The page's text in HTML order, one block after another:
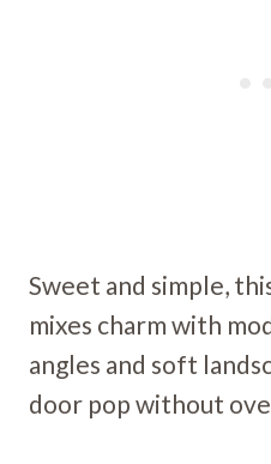
Sweet and simple,
mixes charm with
angles and soft
door pop without